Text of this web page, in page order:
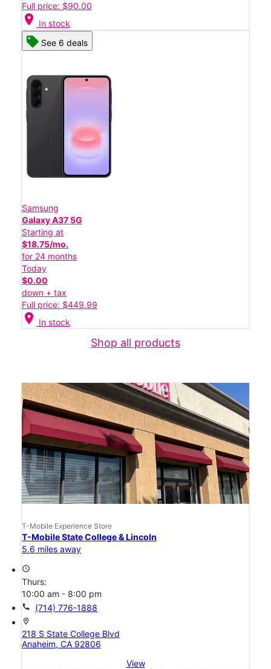
Full price: $90.00
location_on In stock
See 6 deals
Samsung
Galaxy A37 5G
Starting at
$18.75/mo.
for 24 months
Today
$0.00
down + tax
Full price: $449.99
location_on In stock
Shop all products
T-Mobile Experience Store
T-Mobile State College & Lincoln
5.6 miles away
access_time
Thurs:
10:00 am - 8:00 pm
call (714) 776-1888
location_on
218 S State College Blvd
Anaheim, CA 92806
View